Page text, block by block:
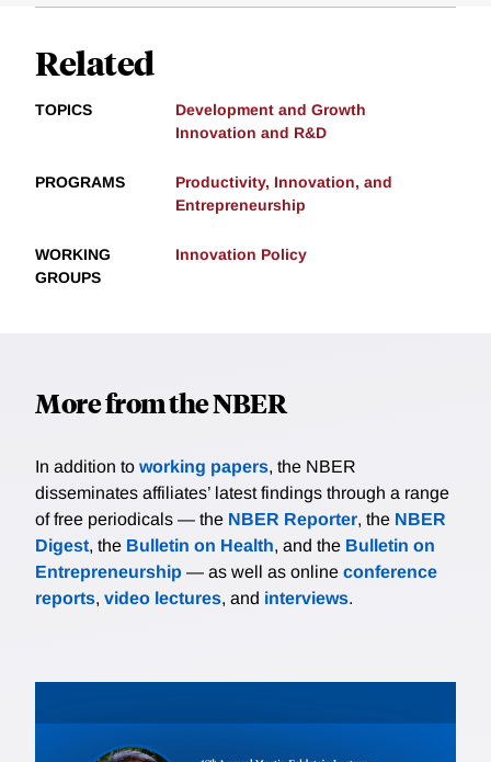
Related
TOPICS
Development and Growth
Innovation and R&D
PROGRAMS
Productivity, Innovation, and
Entrepreneurship
WORKING
GROUPS
Innovation Policy
More from the NBER
In addition to working papers, the NBER
disseminates affiliates’ latest findings through a range
of free periodicals — the NBER Reporter, the NBER
Digest, the Bulletin on Health, and the Bulletin on
Entrepreneurship — as well as online conference
reports, video lectures, and interviews.